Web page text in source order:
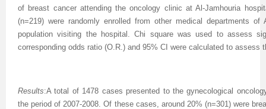
of breast cancer attending the oncology clinic at Al-Jamhouria
(n=219) were randomly enrolled from other medical departments of
population visiting the hospital. Chi square was used to assess
corresponding odds ratio (O.R.) and 95% CI were calculated to assess
Results:A total of 1478 cases presented to the gynecological
the period of 2007-2008. Of these cases, around 20% (n=301) were